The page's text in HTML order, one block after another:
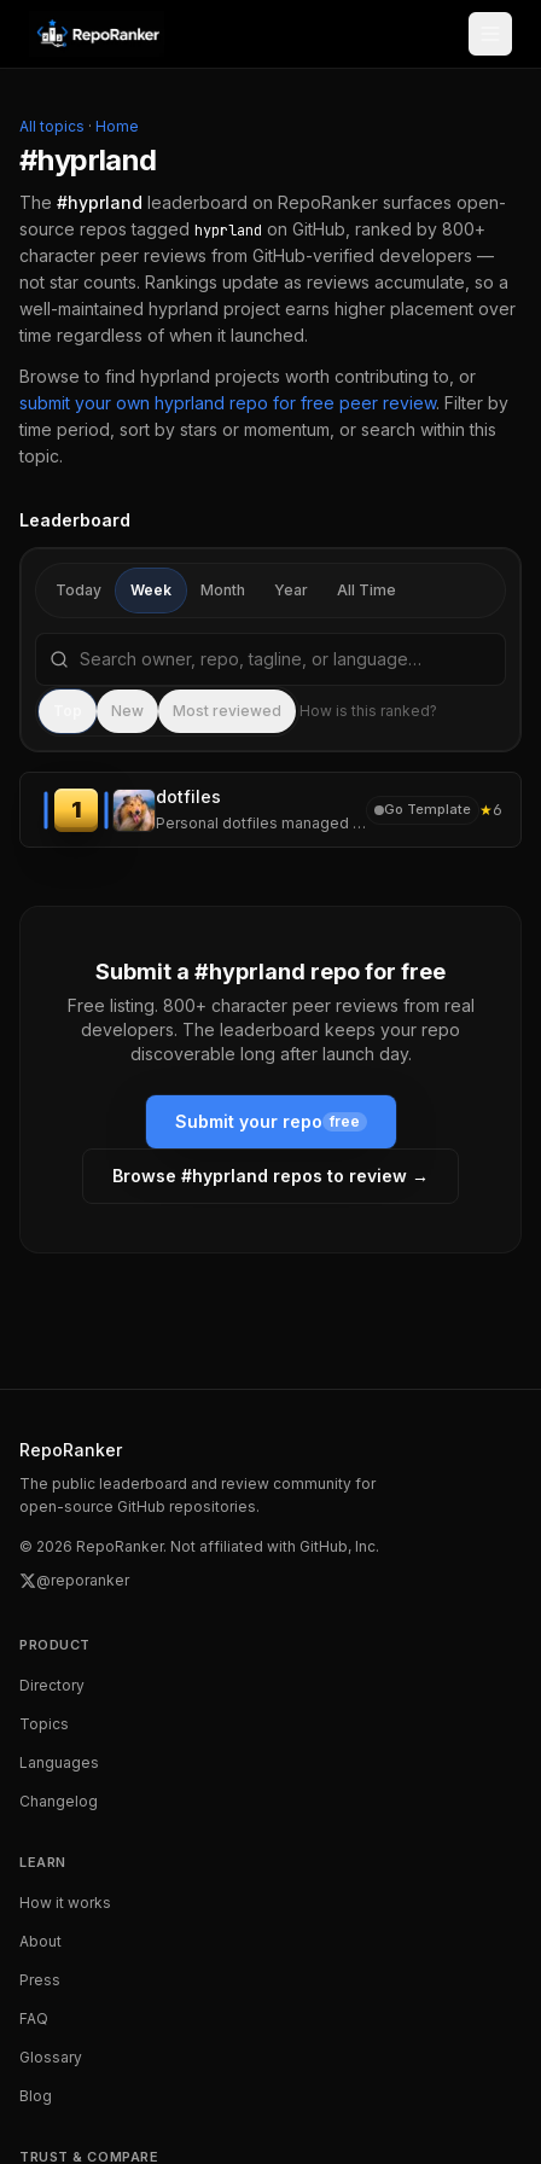
Skip to content
All topics · Home
#hyprland
The #hyprland leaderboard on RepoRanker surfaces open-
source repos tagged hyprland on GitHub, ranked by 800+
character peer reviews from GitHub-verified developers —
not star counts. Rankings update as reviews accumulate, so a
well-maintained hyprland project earns higher placement over
time regardless of when it launched.
Browse to find hyprland projects worth contributing to, or
submit your own hyprland repo for free peer review. Filter by
time period, sort by stars or momentum, or search within this
topic.
Leaderboard
Today Week Month Year All Time
Search repositories by name, tagline, or language
New Most reviewed How is this ranked?
1
dotfiles
Personal dotfiles managed with chezmoi. One repo, several machines.
Go Template ★6
Submit a #hyprland repo for free
Free listing. 800+ character peer reviews from real
developers. The leaderboard keeps your repo
discoverable long after launch day.
Submit your repo free
Browse #hyprland repos to review →
RepoRanker
The public leaderboard and review community for
open-source GitHub repositories.
© 2026 RepoRanker. Not affiliated with GitHub, Inc.
@reporanker
PRODUCT
Directory
Topics
Languages
Changelog
LEARN
How it works
About
Press
FAQ
Glossary
Blog
TRUST & COMPARE